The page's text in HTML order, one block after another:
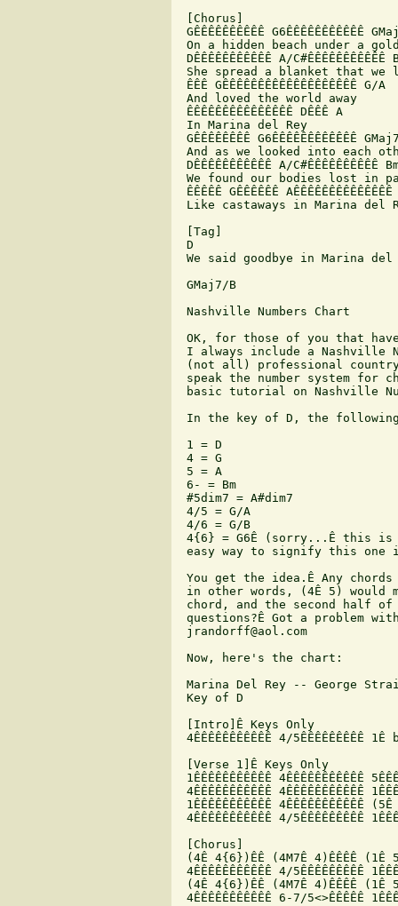
[Chorus]
GÊÊÊÊÊÊÊÊÊÊ G6ÊÊÊÊÊÊÊÊÊÊÊ
On a hidden beach under a
DÊÊÊÊÊÊÊÊÊÊÊ A/C#ÊÊÊÊÊÊÊÊÊÊÊ
She spread a blanket that we
ÊÊÊ GÊÊÊÊÊÊÊÊÊÊÊÊÊÊÊÊÊÊÊ G/A
And loved the world away
ÊÊÊÊÊÊÊÊÊÊÊÊÊÊÊ DÊÊÊ A
In Marina del Rey
GÊÊÊÊÊÊÊÊ G6ÊÊÊÊÊÊÊÊÊÊÊÊ
And as we looked into each
DÊÊÊÊÊÊÊÊÊÊÊ A/C#ÊÊÊÊÊÊÊÊÊÊ
We found our bodies lost in
ÊÊÊÊÊ GÊÊÊÊÊÊ
Like castaways in Marina del
[Tag]
D
We said goodbye in Marina
GMaj7/B
Nashville Numbers Chart
OK, for those of you that
I always include a Nashville
(not all) professional
speak the number system for
basic tutorial on Nashville
In the key of D, the
1 = D
4 = G
5 = A
6- = Bm
#5dim7 = A#dim7
4/5 = G/A
4/6 = G/B
4{6} = G6Ê (sorry...Ê this
easy way to signify this one
You get the idea.Ê Any
in other words, (4Ê 5)
chord, and the second half
questions?Ê Got a problem
jrandorff@aol.com
Now, here's the chart:
Marina Del Rey -- George
Key of D
[Intro]Ê Keys Only
4ÊÊÊÊÊÊÊÊÊÊÊ 4/5ÊÊÊÊÊÊÊÊÊ
[Verse 1]Ê Keys Only
1ÊÊÊÊÊÊÊÊÊÊÊ 4ÊÊÊÊÊÊÊÊÊÊÊ
4ÊÊÊÊÊÊÊÊÊÊÊ 4ÊÊÊÊÊÊÊÊÊÊÊ
1ÊÊÊÊÊÊÊÊÊÊÊ 4ÊÊÊÊÊÊÊÊÊÊÊ
4ÊÊÊÊÊÊÊÊÊÊÊ 4/5ÊÊÊÊÊÊÊÊÊ
[Chorus]
(4Ê 4{6})ÊÊ (4M7Ê 4)ÊÊÊÊ (1Ê
4ÊÊÊÊÊÊÊÊÊÊÊ 4/5ÊÊÊÊÊÊÊÊÊ
(4Ê 4{6})ÊÊ (4M7Ê 4)ÊÊÊÊ (1Ê
4ÊÊÊÊÊÊÊÊÊÊÊ 6-7/5<>ÊÊÊÊÊ